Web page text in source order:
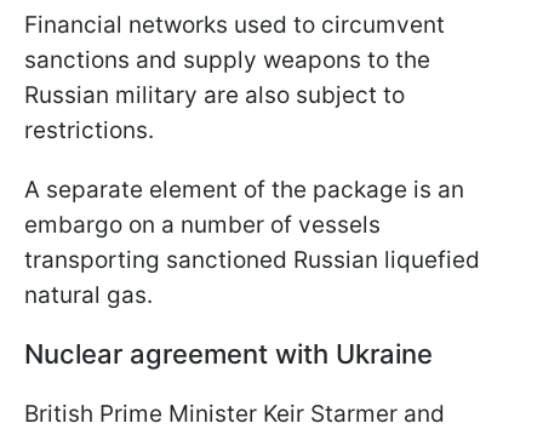
Financial networks used to circumvent
sanctions and supply weapons to the
Russian military are also subject to
restrictions.
A separate element of the package is an
embargo on a number of vessels
transporting sanctioned Russian liquefied
natural gas.
Nuclear agreement with Ukraine
British Prime Minister Keir Starmer and